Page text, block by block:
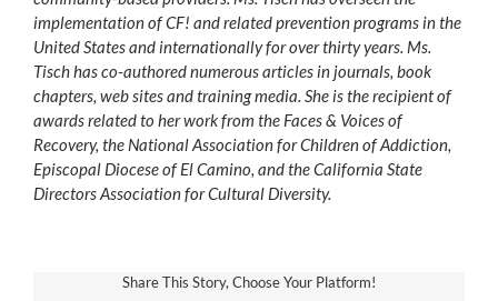
implementation of CF! and related prevention programs in the
United States and internationally for over thirty years. Ms.
Tisch has co-authored numerous articles in journals, book
chapters, web sites and training media. She is the recipient of
awards related to her work from the Faces & Voices of
Recovery, the National Association for Children of Addiction,
Episcopal Diocese of El Camino, and the California State
Directors Association for Cultural Diversity.
Share This Story, Choose Your Platform!